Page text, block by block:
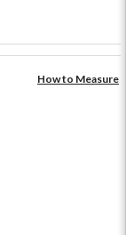
How to Measure